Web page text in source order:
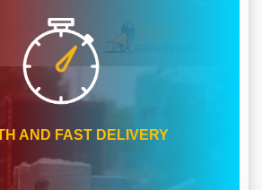
AND FAST DELIVERY